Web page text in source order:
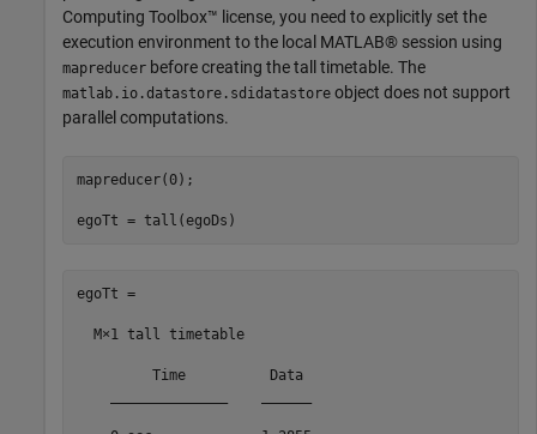
Computing Toolbox™ license, you need to explicitly set the
execution environment to the local MATLAB® session using
mapreducer before creating the tall timetable. The
matlab.io.datastore.sdidatastore object does not support
parallel computations.
mapreducer(0);
egoTt = tall(egoDs)
egoTt =
  M×1 tall timetable
         Time          Data